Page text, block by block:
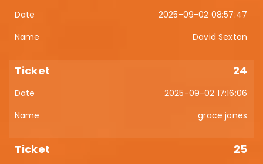
2025-09-02 08:57:47
David Sexton
24
2025-09-02 17:16:06
grace jones
25